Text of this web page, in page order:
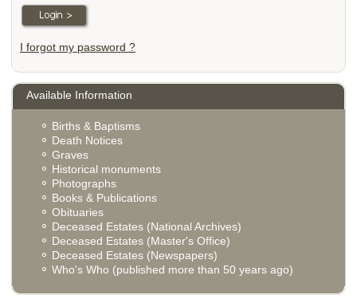
I forgot my password ?
Available Information
Births & Baptisms
Death Notices
Graves
Historical monuments
Photographs
Books & Publications
Obituaries
Deceased Estates (National Archives)
Deceased Estates (Master's Office)
Deceased Estates (Newspapers)
Who's Who (published more than 50 years ago)